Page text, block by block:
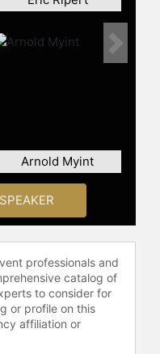
overseer of
at Uchiko,
Austin
and his
Stars
agentto
Qui and
celebrities.
Arnold Myint
Next
professionals and
catalog of
to consider for
or profile on this
affiliation or